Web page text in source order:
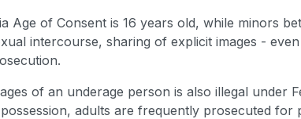
Age of Consent is 16 years old, while minors
intercourse, sharing of explicit images -
of an underage person is also illegal under
adults are frequently prosecuted for